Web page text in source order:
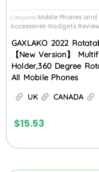
Categories Mobile Phones
Accessories Gadgets
GAXLAKO 2022
【New Version】
Holder,360 Degree
All Mobile Phones
UK CANADA
$15.53